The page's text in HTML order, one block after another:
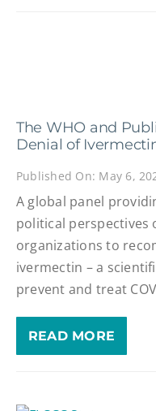
The WHO and
Denial of
Published On: May 6,
A global panel
political perspectives
organizations to
ivermectin – a
prevent and treat
READ MORE